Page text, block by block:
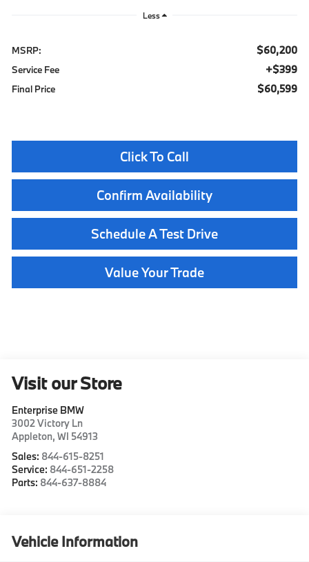
Less
MSRP: $60,200
Service Fee $399
Final Price $60,599
Click To Call
Confirm Availability
Schedule A Test Drive
Value Your Trade
Visit our Store
Enterprise BMW
3002 Victory Ln
Appleton,WI 54913
Sales: 844-615-8251
Service: 844-651-2258
Parts: 844-637-8884
Vehicle Information